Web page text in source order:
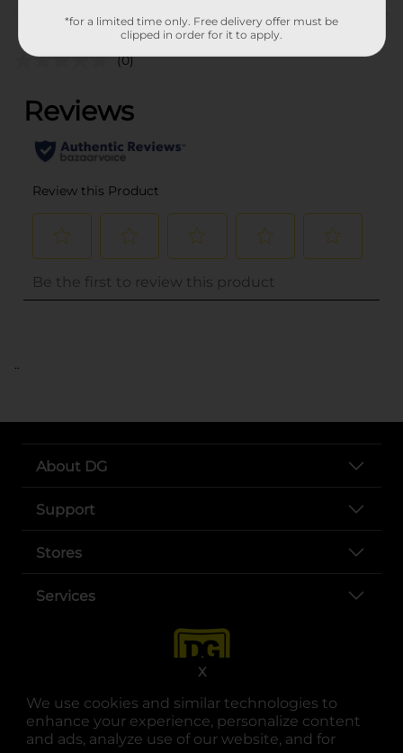
We use cookies and similar technologies to
enhance your experience, personalize content
and ads, analyze use of our website, and for
X
Customer reviews
(0)
..
About DG
Support
Stores
Services
*for a limited time only. Free delivery offer must be
clipped in order for it to apply.